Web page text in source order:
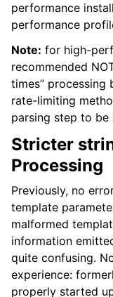
performance
performance
Note: for high-
recommended
times”
rate-limiting
parsing step to be
Stricter
Processing
Previously, no
template
malformed
information
quite confusing.
experience:
properly started